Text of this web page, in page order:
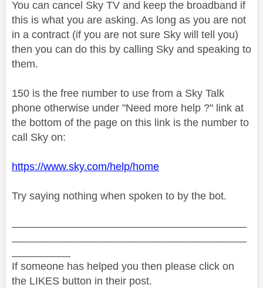
You can cancel Sky TV and keep the broadband if
this is what you are asking. As long as you are not
in a contract (if you are not sure Sky will tell you)
then you can do this by calling Sky and speaking to
them.
150 is the free number to use from a Sky Talk
phone otherwise under "Need more help ?" link at
the bottom of the page on this link is the number to
call Sky on:
https://www.sky.com/help/home
Try saying nothing when spoken to by the bot.
If someone has helped you then please click on
the LIKES button in their post.